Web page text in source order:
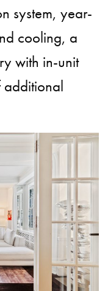
system, year-
cooling, a
with in-unit